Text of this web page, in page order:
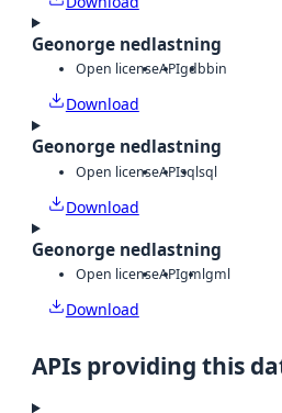
Geonorge nedlastning
Open licenseAPIgdbbin
Download
Geonorge nedlastning
Open licenseAPIsqlsql
Download
Geonorge nedlastning
Open licenseAPIgmlgml
Download
APIs providing this